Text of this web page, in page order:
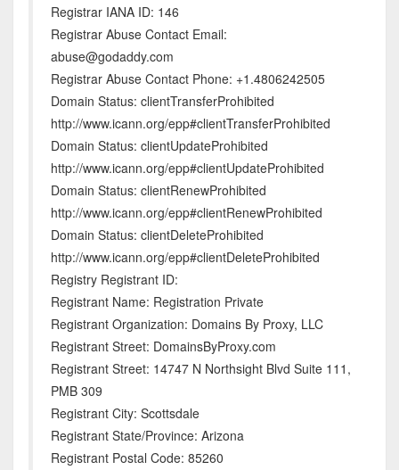
Registrar IANA ID: 146
Registrar Abuse Contact Email:
abuse@godaddy.com
Registrar Abuse Contact Phone: +1.4806242505
Domain Status: clientTransferProhibited
http://www.icann.org/epp#clientTransferProhibited
Domain Status: clientUpdateProhibited
http://www.icann.org/epp#clientUpdateProhibited
Domain Status: clientRenewProhibited
http://www.icann.org/epp#clientRenewProhibited
Domain Status: clientDeleteProhibited
http://www.icann.org/epp#clientDeleteProhibited
Registry Registrant ID:
Registrant Name: Registration Private
Registrant Organization: Domains By Proxy, LLC
Registrant Street: DomainsByProxy.com
Registrant Street: 14747 N Northsight Blvd Suite 111,
PMB 309
Registrant City: Scottsdale
Registrant State/Province: Arizona
Registrant Postal Code: 85260